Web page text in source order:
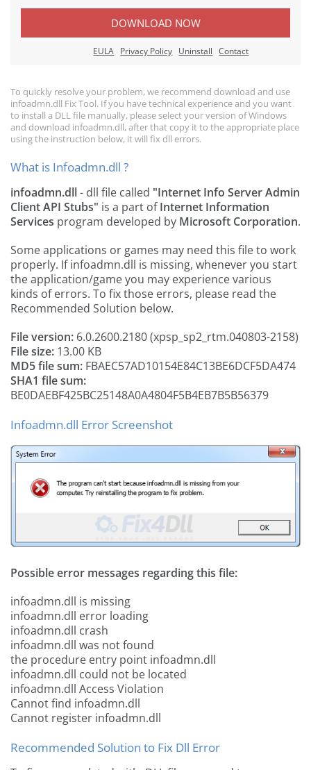
DOWNLOAD NOW
EULA Privacy Policy Uninstall Contact
To quickly resolve your problem, we recommend download and use
infoadmn.dll Fix Tool. If you have technical experience and you want
to install a DLL file manually, please select your version of Windows
and download infoadmn.dll, after that copy it to the appropriate place
using the instruction below, it will fix dll errors.
What is Infoadmn.dll ?
infoadmn.dll- dll file called "Internet Info Server Admin
Client API Stubs" is a part ofInternet Information
Services program developed by Microsoft Corporation.
Some applications or games may need this file to work
properly. If infoadmn.dll is missing, whenever you start
the application/game you may experience various
kinds of errors. To fix those errors, please read the
Recommended Solution below.
File version: 6.0.2600.2180 (xpsp_sp2_rtm.040803-2158)
File size: 13.00 KB
MD5 file sum: FBAEC57AD10154E84C13BE6DCF5DA474
SHA1 file sum:
BE0DAEBF425BC25148A0A4804F5B4EB7B5B56379
Infoadmn.dll Error Screenshot
Possible error messages regarding this file:
infoadmn.dll is missing
infoadmn.dll error loading
infoadmn.dll crash
infoadmn.dll was not found
the procedure entry point infoadmn.dll
infoadmn.dll could not be located
infoadmn.dll Access Violation
Cannot find infoadmn.dll
Cannot register infoadmn.dll
Recommended Solution to Fix Dll Error